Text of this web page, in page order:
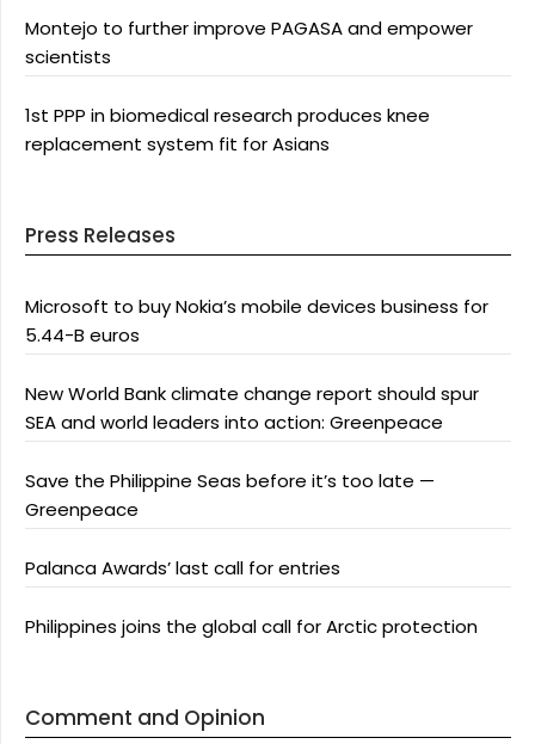
Montejo to further improve PAGASA and empower
scientists
1st PPP in biomedical research produces knee
replacement system fit for Asians
Press Releases
Microsoft to buy Nokia’s mobile devices business for
5.44-B euros
New World Bank climate change report should spur
SEA and world leaders into action: Greenpeace
Save the Philippine Seas before it’s too late —
Greenpeace
Palanca Awards’ last call for entries
Philippines joins the global call for Arctic protection
Comment and Opinion